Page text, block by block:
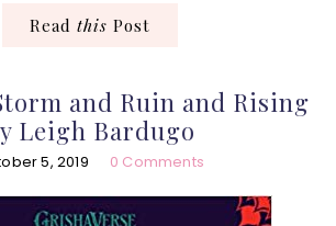
Read this Post
and Ruin and Rising
Leigh Bardugo
5, 2019 0 Comments